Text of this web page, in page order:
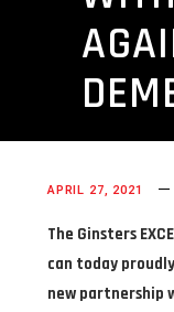
APRIL 27, 2021
The Ginsters
can today
new partnership